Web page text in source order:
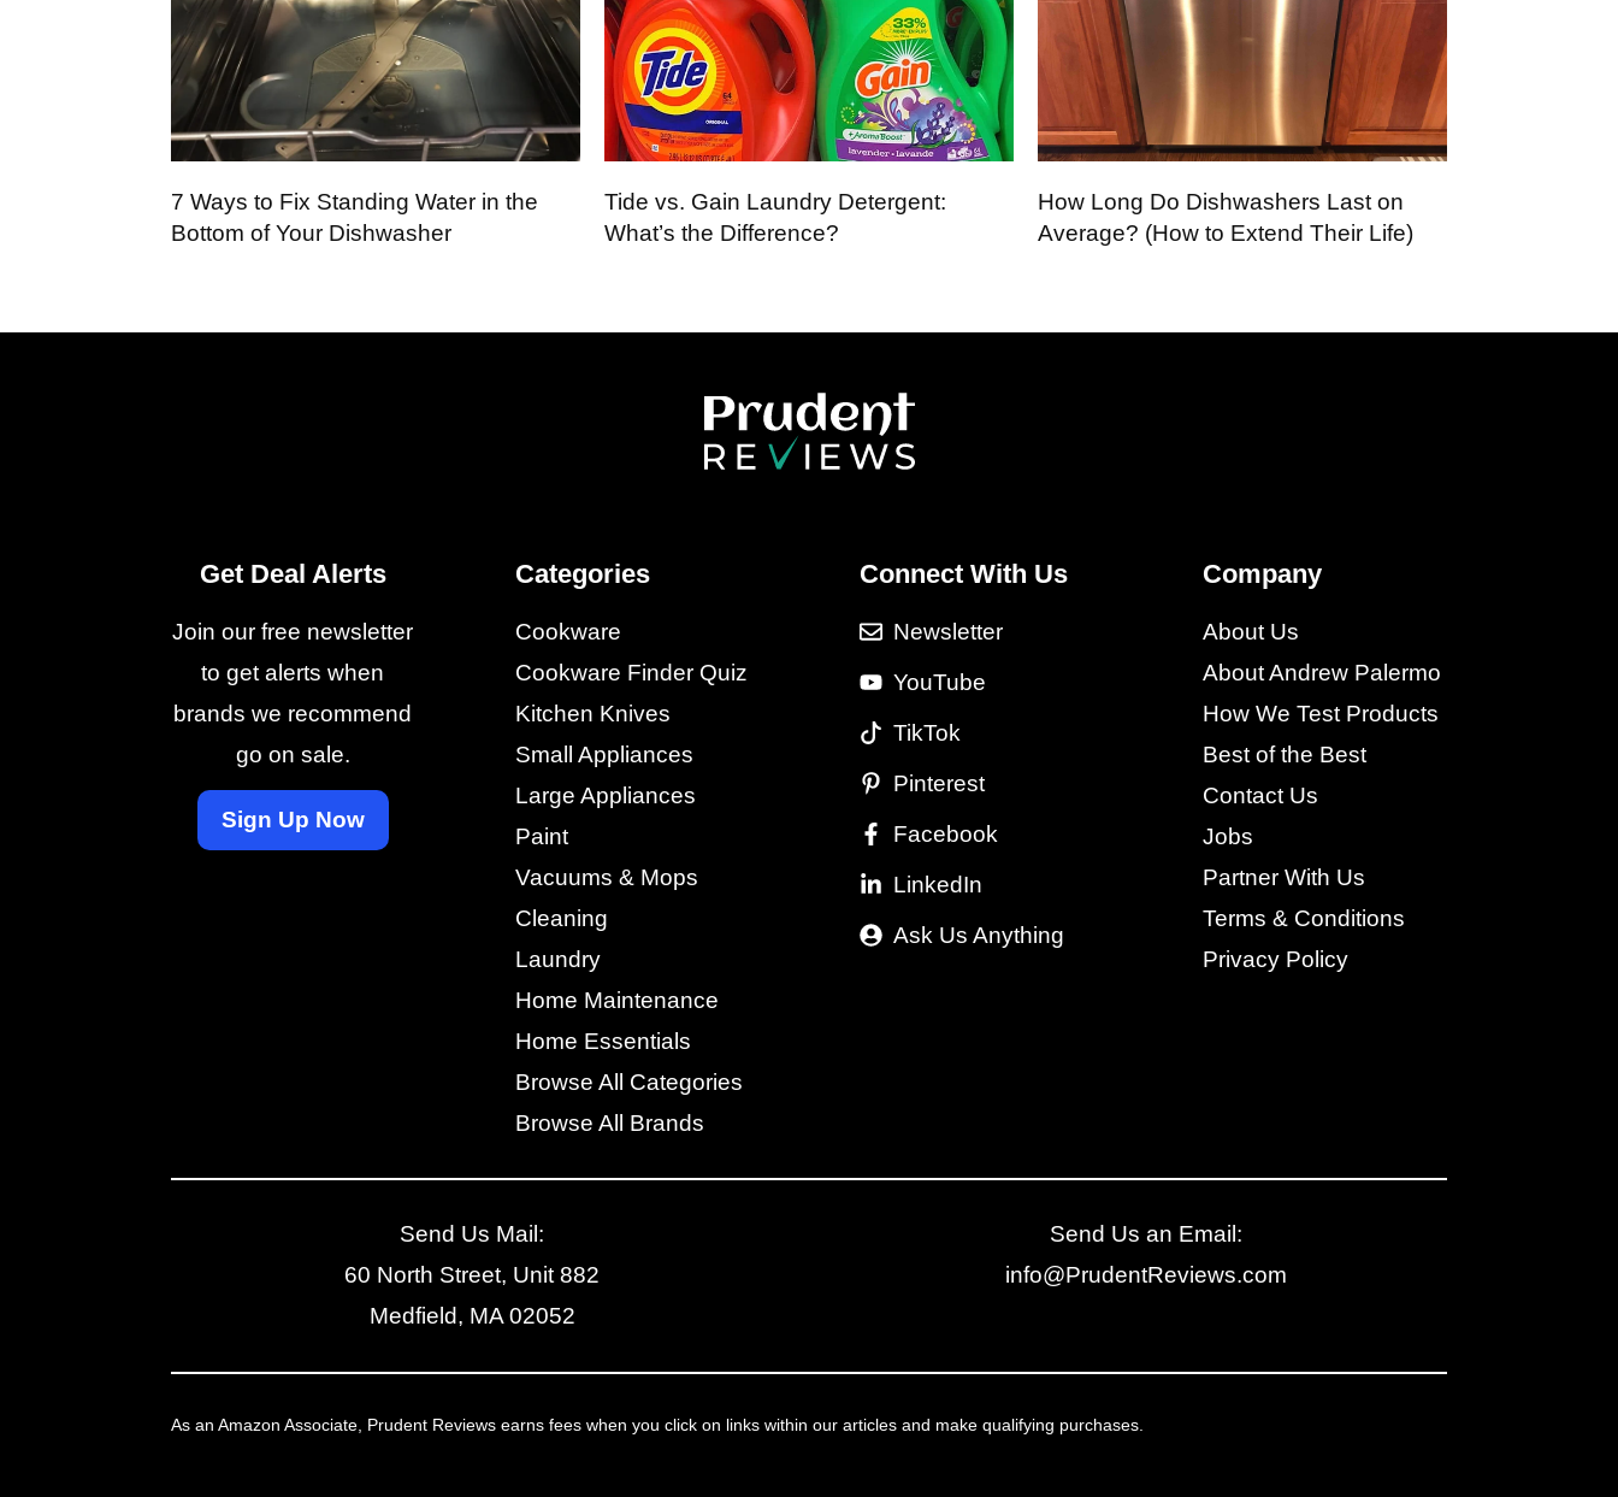
7 Ways to Fix Standing Water in the
Bottom of Your Dishwasher
Tide vs. Gain Laundry Detergent:
What’s the Difference?
How Long Do Dishwashers Last on
Average? (How to Extend Their Life)
Get Deal Alerts
Join our free newsletter
to get alerts when
brands we recommend
go on sale.
Sign Up Now
Categories
Cookware
Cookware Finder Quiz
Kitchen Knives
Small Appliances
Large Appliances
Paint
Vacuums & Mops
Cleaning
Laundry
Home Maintenance
Home Essentials
Browse All Categories
Browse All Brands
Connect With Us
Newsletter
YouTube
TikTok
Pinterest
Facebook
LinkedIn
Ask Us Anything
Company
About Us
About Andrew Palermo
How We Test Products
Best of the Best
Contact Us
Jobs
Partner With Us
Terms & Conditions
Privacy Policy
Send Us Mail:
60 North Street, Unit 882
Medfield, MA 02052
Send Us an Email:
info@PrudentReviews.com
As an Amazon Associate, Prudent Reviews earns fees when you click on links within our articles and make qualifying purchases.